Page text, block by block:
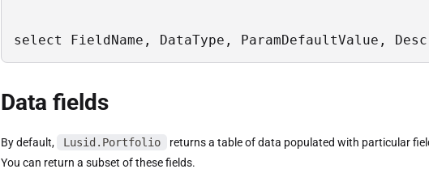
select FieldName, DataType, ParamDefaultValue,
Data fields
By default, Lusid.Portfolio
returns a table of data populated with particular
You can return a subset of these fields.